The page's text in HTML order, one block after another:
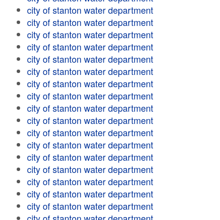
city of stanton water department
city of stanton water department
city of stanton water department
city of stanton water department
city of stanton water department
city of stanton water department
city of stanton water department
city of stanton water department
city of stanton water department
city of stanton water department
city of stanton water department
city of stanton water department
city of stanton water department
city of stanton water department
city of stanton water department
city of stanton water department
city of stanton water department